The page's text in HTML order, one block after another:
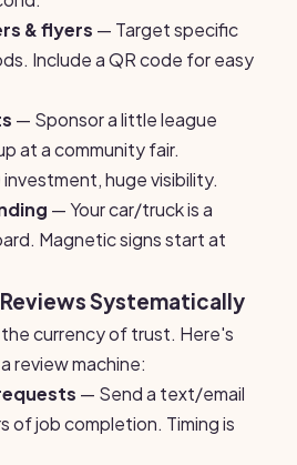
& flyers — Target specific
Include a QR code for easy
— Sponsor a little league
at a community fair.
huge visibility.
— Your car/truck is a
Magnetic signs start at
Systematically
currency of trust. Here's
review machine:
— Send a text/email
of job completion. Timing is